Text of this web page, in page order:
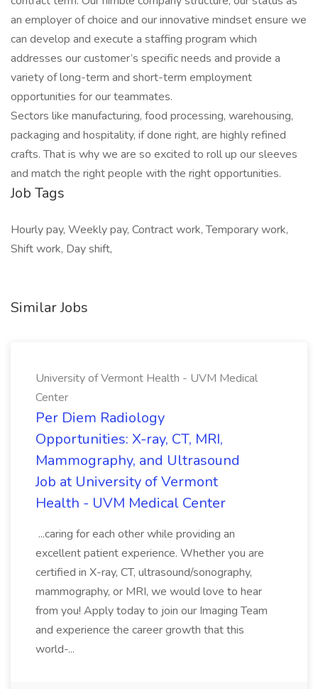
an employer of choice and our innovative mindset ensure we
can develop and execute a staffing program which
addresses our customer’s specific needs and provide a
variety of long-term and short-term employment
opportunities for our teammates.
Sectors like manufacturing, food processing, warehousing,
packaging and hospitality, if done right, are highly refined
crafts. That is why we are so excited to roll up our sleeves
and match the right people with the right opportunities.
Job Tags
Hourly pay, Weekly pay, Contract work, Temporary work,
Shift work, Day shift,
Similar Jobs
University of Vermont Health - UVM Medical
Center
Per Diem Radiology
Opportunities: X-ray, CT, MRI,
Mammography, and Ultrasound
Job at University of Vermont
Health - UVM Medical Center
...caring for each other while providing an
excellent patient experience. Whether you are
certified in X-ray, CT, ultrasound/sonography,
mammography, or MRI, we would love to hear
from you! Apply today to join our Imaging Team
and experience the career growth that this
world-...